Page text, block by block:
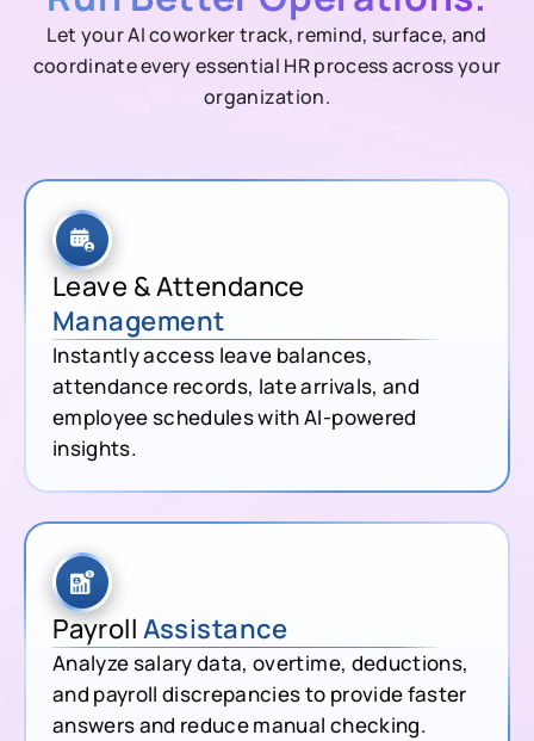
Let your AI coworker track, remind, surface, and
coordinate every essential HR process across your
organization.
Leave & Attendance
Management
Instantly access leave balances,
attendance records, late arrivals, and
employee schedules with AI-powered
insights.
Payroll Assistance
Analyze salary data, overtime, deductions,
and payroll discrepancies to provide faster
answers and reduce manual checking.